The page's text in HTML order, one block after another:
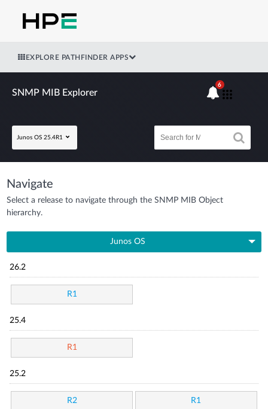
EXPLORE PATHFINDER APPS
SNMP MIB Explorer
Junos OS 25.4R1
6
Navigate
Select a release to navigate through the SNMP MIB Object
hierarchy.
Junos OS
26.2
R1
25.4
R1
25.2
R2 R1